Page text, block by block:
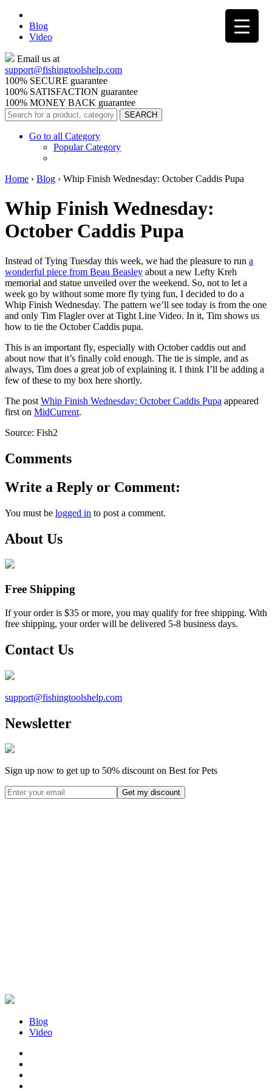
Blog
Video
Email us at
support@fishingtoolshelp.com
100% SECURE guarantee
100% SATISFACTION guarantee
100% MONEY BACK guarantee
Go to all Category
Popular Category
Home › Blog › Whip Finish Wednesday: October Caddis Pupa
Whip Finish Wednesday:
October Caddis Pupa
Instead of Tying Tuesday this week, we had the pleasure to run a
wonderful piece from Beau Beasley about a new Lefty Kreh
memorial and statue unveiled over the weekend. So, not to let a
week go by without some more fly tying fun, I decided to do a
Whip Finish Wednesday. The pattern we’ll see today is from the one
and only Tim Flagler over at Tight Line Video. In it, Tim shows us
how to tie the October Caddis pupa.
This is an important fly, especially with October caddis out and
about now that it’s finally cold enough. The tie is simple, and as
always, Tim does a great job of explaining it. I think I’ll be adding a
few of these to my box here shortly.
The post Whip Finish Wednesday: October Caddis Pupa appeared
first on MidCurrent.
Source: Fish2
Comments
Write a Reply or Comment:
You must be logged in to post a comment.
About Us
Free Shipping
If your order is $35 or more, you may qualify for free shipping. With
free shipping, your order will be delivered 5-8 business days.
Contact Us
support@fishingtoolshelp.com
Newsletter
Sign up now to get up to 50% discount on Best for Pets
Blog
Video